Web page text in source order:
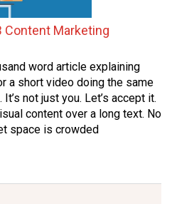
Content Marketing
word article explaining
a short video doing the same
not just you. Let’s accept it.
content over a long text. No
space is crowded